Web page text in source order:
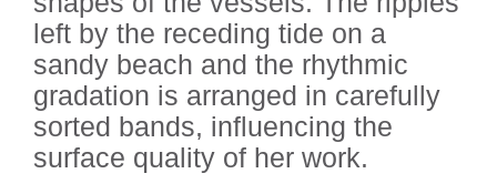
left by the receding tide on a
sandy beach and the rhythmic
gradation is arranged in carefully
sorted bands, influencing the
surface quality of her work.